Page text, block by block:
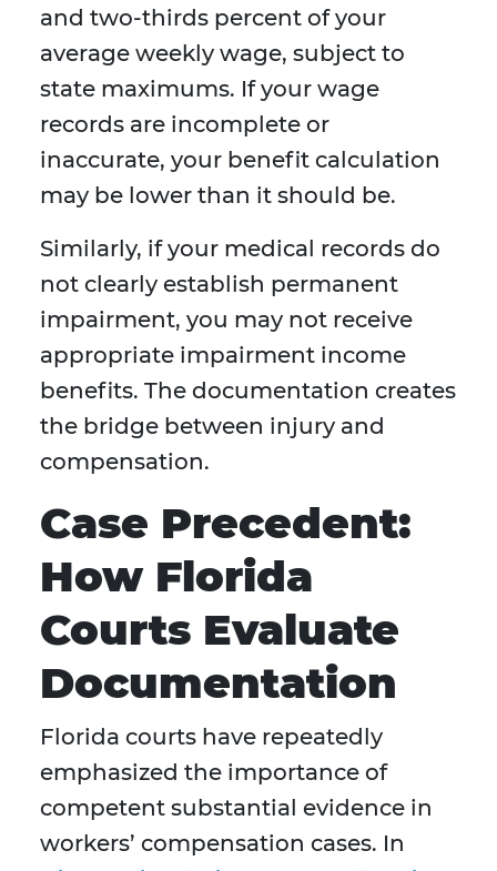
and two-thirds percent of your
average weekly wage, subject to
state maximums. If your wage
records are incomplete or
inaccurate, your benefit calculation
may be lower than it should be.
Similarly, if your medical records do
not clearly establish permanent
impairment, you may not receive
appropriate impairment income
benefits. The documentation creates
the bridge between injury and
compensation.
Case Precedent:
How Florida
Courts Evaluate
Documentation
Florida courts have repeatedly
emphasized the importance of
competent substantial evidence in
workers’ compensation cases. In